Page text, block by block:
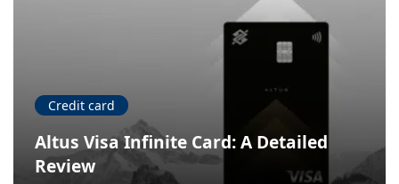
Credit card
Altus Visa Infinite Card: A Detailed
Review